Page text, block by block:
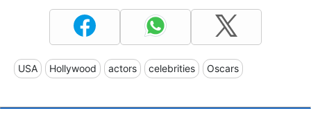
USA Hollywood actors celebrities Oscars